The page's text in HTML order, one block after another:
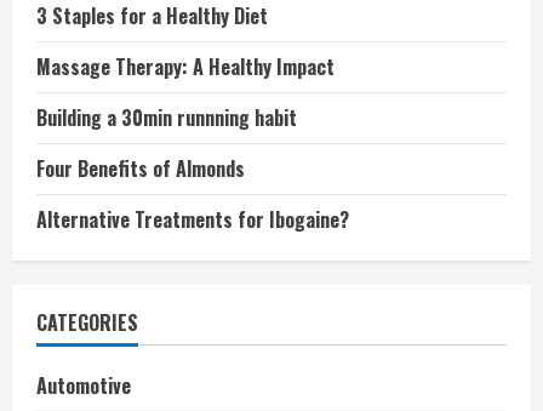
3 Staples for a Healthy Diet
Massage Therapy: A Healthy Impact
Building a 30min runnning habit
Four Benefits of Almonds
Alternative Treatments for Ibogaine?
CATEGORIES
Automotive